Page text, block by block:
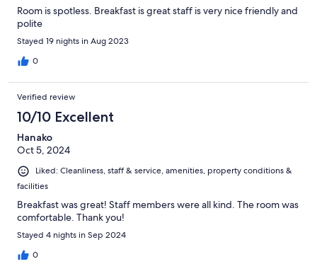
Room is spotless. Breakfast is great staff is very nice friendly and
polite
Stayed 19 nights in Aug 2023
0
Verified review
10/10 Excellent
Hanako
Oct 5, 2024
Liked: Cleanliness, staff & service, amenities, property conditions &
facilities
Breakfast was great! Staff members were all kind. The room was
comfortable. Thank you!
Stayed 4 nights in Sep 2024
0